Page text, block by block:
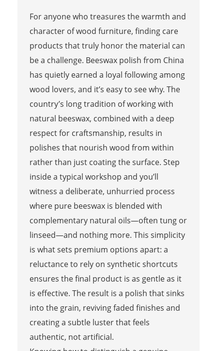
For anyone who treasures the warmth and
character of wood furniture, finding care
products that truly honor the material can
be a challenge. Beeswax polish from China
has quietly earned a loyal following among
wood lovers, and it’s easy to see why. The
country’s long tradition of working with
natural beeswax, combined with a deep
respect for craftsmanship, results in
polishes that nourish wood from within
rather than just coating the surface. Step
inside a typical workshop and you’ll
witness a deliberate, unhurried process
where pure beeswax is blended with
complementary natural oils—often tung or
linseed—and nothing more. This simplicity
is what sets premium options apart: a
reluctance to rely on synthetic shortcuts
ensures the final product is as gentle as it
is effective. The result is a polish that sinks
into the grain, reviving faded finishes and
creating a subtle luster that feels
authentic, not artificial.